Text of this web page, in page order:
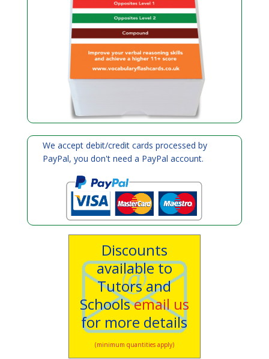
We accept debit/credit cards processed by
PayPal, you don't need a PayPal account.
Discounts
available to
Tutors and
Schoolsemail us
for more details
(minimum quantities apply)